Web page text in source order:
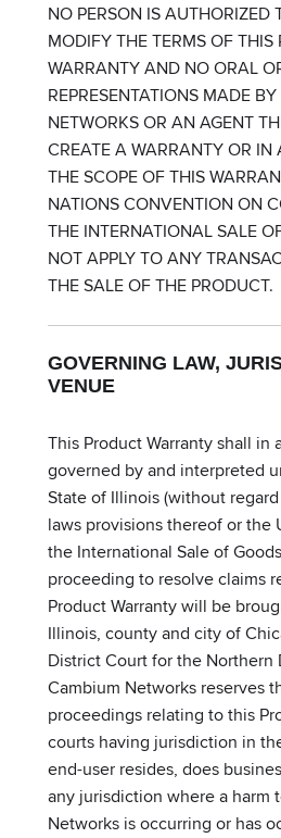
NO PERSON IS AUTHORIZED
MODIFY THE TERMS OF THIS
WARRANTY AND NO ORAL
REPRESENTATIONS MADE
NETWORKS OR AN AGENT
CREATE A WARRANTY OR IN
THE SCOPE OF THIS
NATIONS CONVENTION ON
THE INTERNATIONAL SALE
NOT APPLY TO ANY
THE SALE OF THE PRODUCT.
GOVERNING LAW,
VENUE
This Product Warranty shall in
governed by and interpreted
State of Illinois (without
laws provisions thereof or the
the International Sale of
proceeding to resolve claims
Product Warranty will be
Illinois, county and city of
District Court for the Northern
Cambium Networks reserves
proceedings relating to this
courts having jurisdiction in
end-user resides, does
any jurisdiction where a harm
Networks is occurring or has